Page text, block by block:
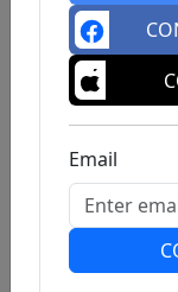
Email